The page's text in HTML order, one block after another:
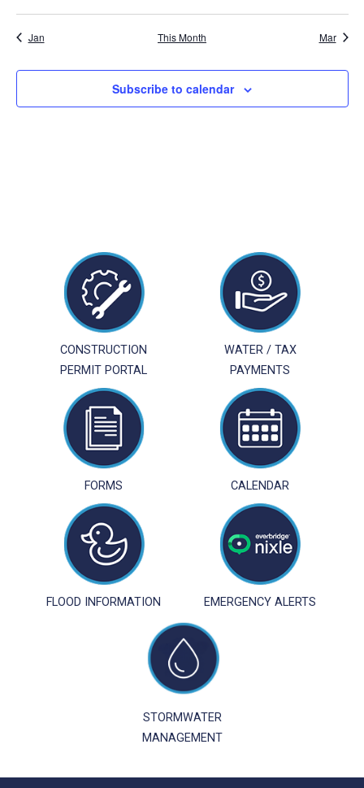
Jan This Month Mar
Subscribe to calendar
CONSTRUCTION
PERMIT PORTAL
WATER / TAX
PAYMENTS
FORMS CALENDAR
FLOOD INFORMATION EMERGENCY ALERTS
STORMWATER
MANAGEMENT